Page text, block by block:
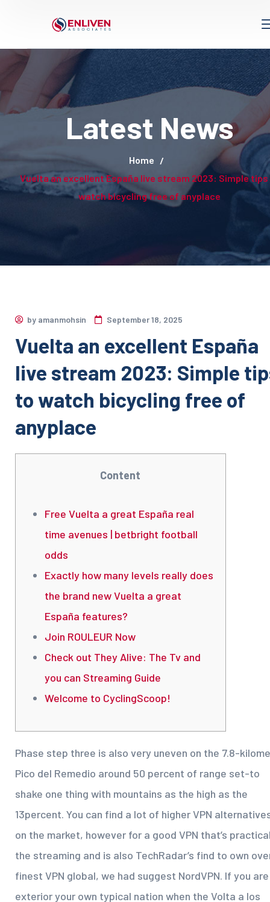
Home
Vuelta an excellent España live stream 2023: Simple
watch bicycling free of anyplace
Latest News
by amanmohsin September 18, 2025
Vuelta an excellent España
live stream 2023: Simple
to watch bicycling free of
anyplace
Content
Free Vuelta a great España real
time avenues | betbright football
odds
Exactly how many levels really does
the brand new Vuelta a great
España features?
Join ROULEUR Now
Check out They Alive: The Tv and
you can Streaming Guide
Welcome to CyclingScoop!
Phase step three is also very uneven on the 7.8-
Pico del Remedio around 50 percent of range set-to
shake one thing with mountains as the high as the
13percent. You can find a lot of higher VPN
on the market, however for a good VPN that’s
the streaming and is also TechRadar’s find to own
finest VPN global, we had suggest NordVPN. If you are
exterior your own typical nation when the Volta a los